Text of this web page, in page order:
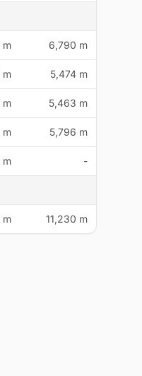
m 6,790 m
m 5,474 m
m 5,463 m
m 5,796 m
m -
m 11,230 m